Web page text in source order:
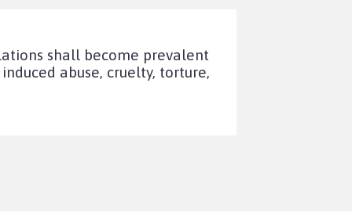
shall become prevalent
abuse, cruelty, torture,